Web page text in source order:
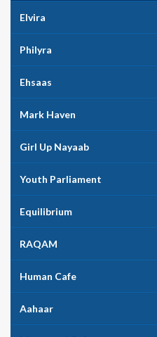
Elvira
Philyra
Ehsaas
Mark Haven
Girl Up Nayaab
Youth Parliament
Equilibrium
RAQAM
Human Cafe
Aahaar